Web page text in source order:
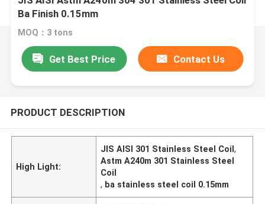
Ba Finish 0.15mm
MOQ：3 tons
Get Best Price Contact Us
PRODUCT DESCRIPTION
High Light:
JIS AISI 301 Stainless Steel Coil,
Astm A240m 301 Stainless Steel
Coil
, ba stainless steel coil 0.15mm